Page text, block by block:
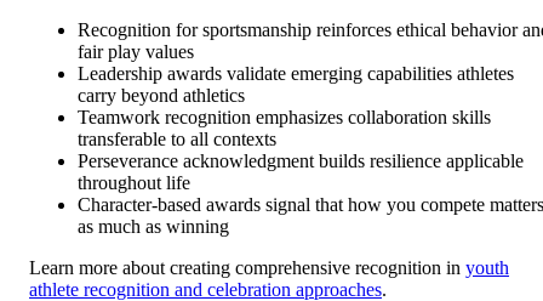
Recognition for sportsmanship reinforces ethical behavior
fair play values
Leadership awards validate emerging capabilities athletes
carry beyond athletics
Teamwork recognition emphasizes collaboration skills
transferable to all contexts
Perseverance acknowledgment builds resilience applicable
throughout life
Character-based awards signal that how you compete matters
as much as winning
Learn more about creating comprehensive recognition in youth
athlete recognition and celebration approaches.